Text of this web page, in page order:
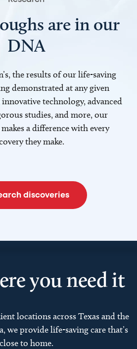
are in our
DNA
the results of our life-saving
demonstrated at any given
technology, advanced
studies, and more, our
a difference with every
they make.
discoveries
you need it
locations across Texas and the
we provide life-saving care that’s
close to home.